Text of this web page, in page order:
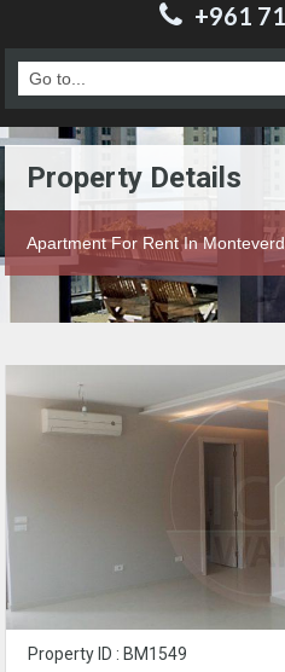
+961
Property Details
Apartment For Rent In
Property ID : BM1549